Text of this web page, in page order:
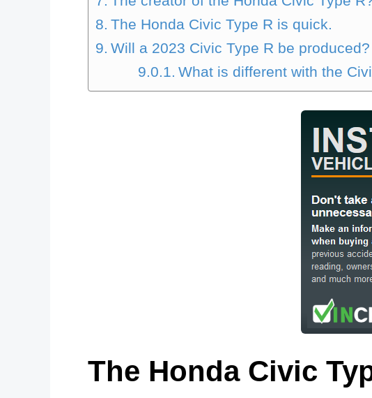
The Honda Civic Type R is quick.
Will a 2023 Civic Type R be produced?
What is different with the
The Honda Civic